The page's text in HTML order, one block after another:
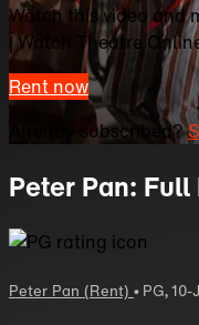
Watch this video and
| Watch Theatre
Rent now
Already subscribed?
Peter Pan: Full
Peter Pan (Rent) • PG,10-